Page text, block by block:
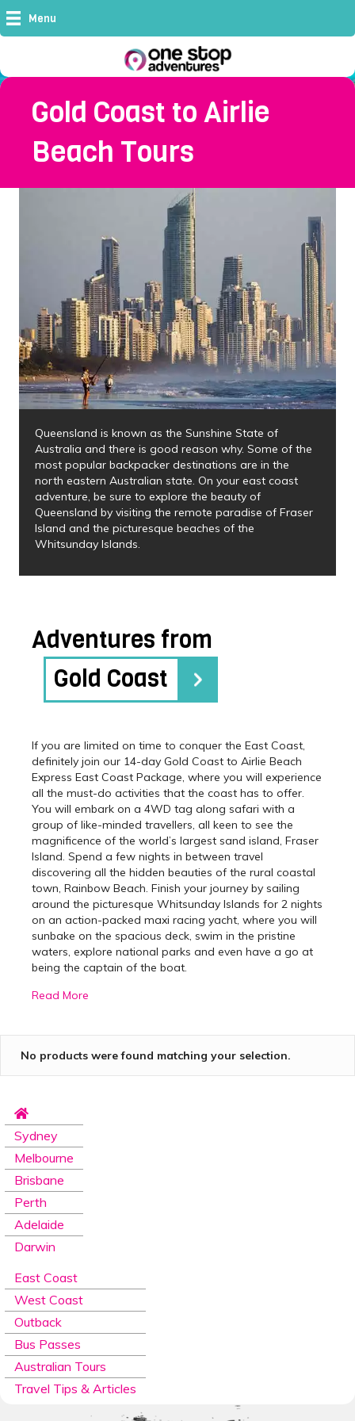
Menu
Gold Coast to Airlie
Beach Tours
Queensland is known as the Sunshine State of
Australia and there is good reason why. Some of the
most popular backpacker destinations are in the
north eastern Australian state. On your east coast
adventure, be sure to explore the beauty of
Queensland by visiting the remote paradise of Fraser
Island and the picturesque beaches of the
Whitsunday Islands.
Adventures from
Gold Coast
If you are limited on time to conquer the East Coast,
definitely join our 14-day Gold Coast to Airlie Beach
Express East Coast Package, where you will experience
all the must-do activities that the coast has to offer.
You will embark on a 4WD tag along safari with a
group of like-minded travellers, all keen to see the
magnificence of the world’s largest sand island, Fraser
Island. Spend a few nights in between travel
discovering all the hidden beauties of the rural coastal
town, Rainbow Beach. Finish your journey by sailing
around the picturesque Whitsunday Islands for 2 nights
on an action-packed maxi racing yacht, where you will
sunbake on the spacious deck, swim in the pristine
waters, explore national parks and even have a go at
being the captain of the boat.
Best Gold Coast to Airlie
Beach Tours
TheGold Coastis a great place to start yourEast
bustling food and wine culture. Whether you want to
lounge on the beach tanning all day in Surfers Paradise
or hit the waves for a surf, you have a variety of places
to choose from. Spend your free days by exploring all
that the Gold Coast boasts and take a day trip from
the Gold Coast to the Springbrook National Park or
embark on our Rainforest and Wildlife Window to the
Wilderness tour.
time to head north towards the quaint town of
Rainbow Beach, you will spend two nights here
discovering all the town has to offer at your leisure. On
day 6, you will head out on the once in a lifetime
experience of four-wheel driving and camping on the
famousFraser Island
swimming in stunning locations such as Lake McKenzie,
Lake Wabby, Eli Creek and the spectacular Champagne
Pools, just to name a few. Your itinerary of Fraser
Island will change depending on the time of year;
Read More
No products were found matching your selection.
Sydney
Melbourne
Brisbane
Perth
Adelaide
Darwin
East Coast
West Coast
Outback
Bus Passes
Australian Tours
Travel Tips & Articles